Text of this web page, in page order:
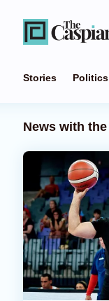
Stories Politics
News with the